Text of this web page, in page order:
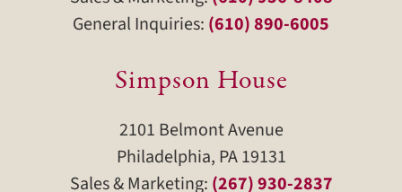
General Inquiries: (610) 890-6005
Simpson House
2101 Belmont Avenue
Philadelphia, PA 19131
Sales & Marketing: (267) 930-2837